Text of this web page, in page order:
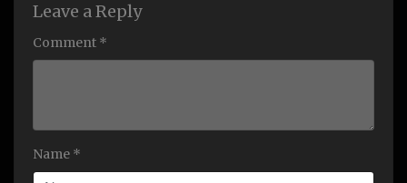
Leave a Reply
Comment *
Name *